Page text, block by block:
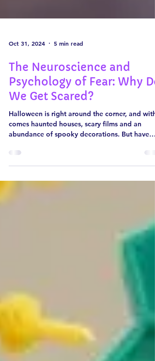
Oct 31, 2024 5 min read
The Neuroscience and
Psychology of Fear: Why Do
We Get Scared?
Halloween is right around the corner, and with
abundance of spooky decorations. But have
you...